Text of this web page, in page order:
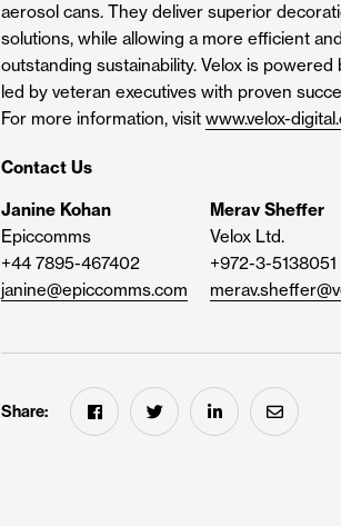
aerosol cans. They deliver superior
solutions, while allowing a more efficient
outstanding sustainability. Velox is
led by veteran executives with proven
For more information, visit www.velox-
Contact Us
Janine Kohan
Epiccomms
+44 7895-467402
janine@epiccomms.com
Merav Sheffer
Velox Ltd.
+972-3-5138051
Share: